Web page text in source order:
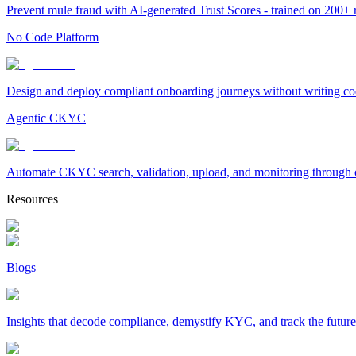
Prevent mule fraud with AI-generated Trust Scores - trained on
No Code Platform
Design and deploy compliant onboarding journeys without writing
Agentic CKYC
Automate CKYC search, validation, upload, and monitoring through
Resources
Blogs
Insights that decode compliance, demystify KYC, and track the